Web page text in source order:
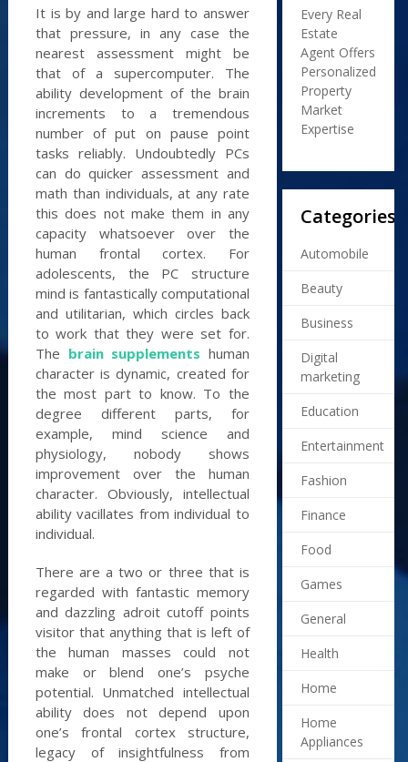
It is by and large hard to answer
that pressure, in any case the
nearest assessment might be
that of a supercomputer. The
ability development of the brain
increments to a tremendous
number of put on pause point
tasks reliably. Undoubtedly PCs
can do quicker assessment and
math than individuals, at any rate
this does not make them in any
capacity whatsoever over the
human frontal cortex. For
adolescents, the PC structure
mind is fantastically computational
and utilitarian, which circles back
to work that they were set for.
The brain supplements human
character is dynamic, created for
the most part to know. To the
degree different parts, for
example, mind science and
physiology, nobody shows
improvement over the human
character. Obviously, intellectual
ability vacillates from individual to
individual.
There are a two or three that is
regarded with fantastic memory
and dazzling adroit cutoff points
visitor that anything that is left of
the human masses could not
make or blend one’s psyche
potential. Unmatched intellectual
ability does not depend upon
one’s frontal cortex structure,
legacy of insightfulness from
Every Real
Estate
Agent Offers
Personalized
Property
Market
Expertise
Categories
Automobile
Beauty
Business
Digital
marketing
Education
Entertainment
Fashion
Finance
Food
Games
General
Health
Home
Home
Appliances